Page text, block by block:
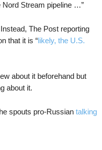
Nord Stream pipeline …”
The Post reporting
that it is “likely, the U.S.
about it beforehand but
about it.
spouts pro-Russian talking